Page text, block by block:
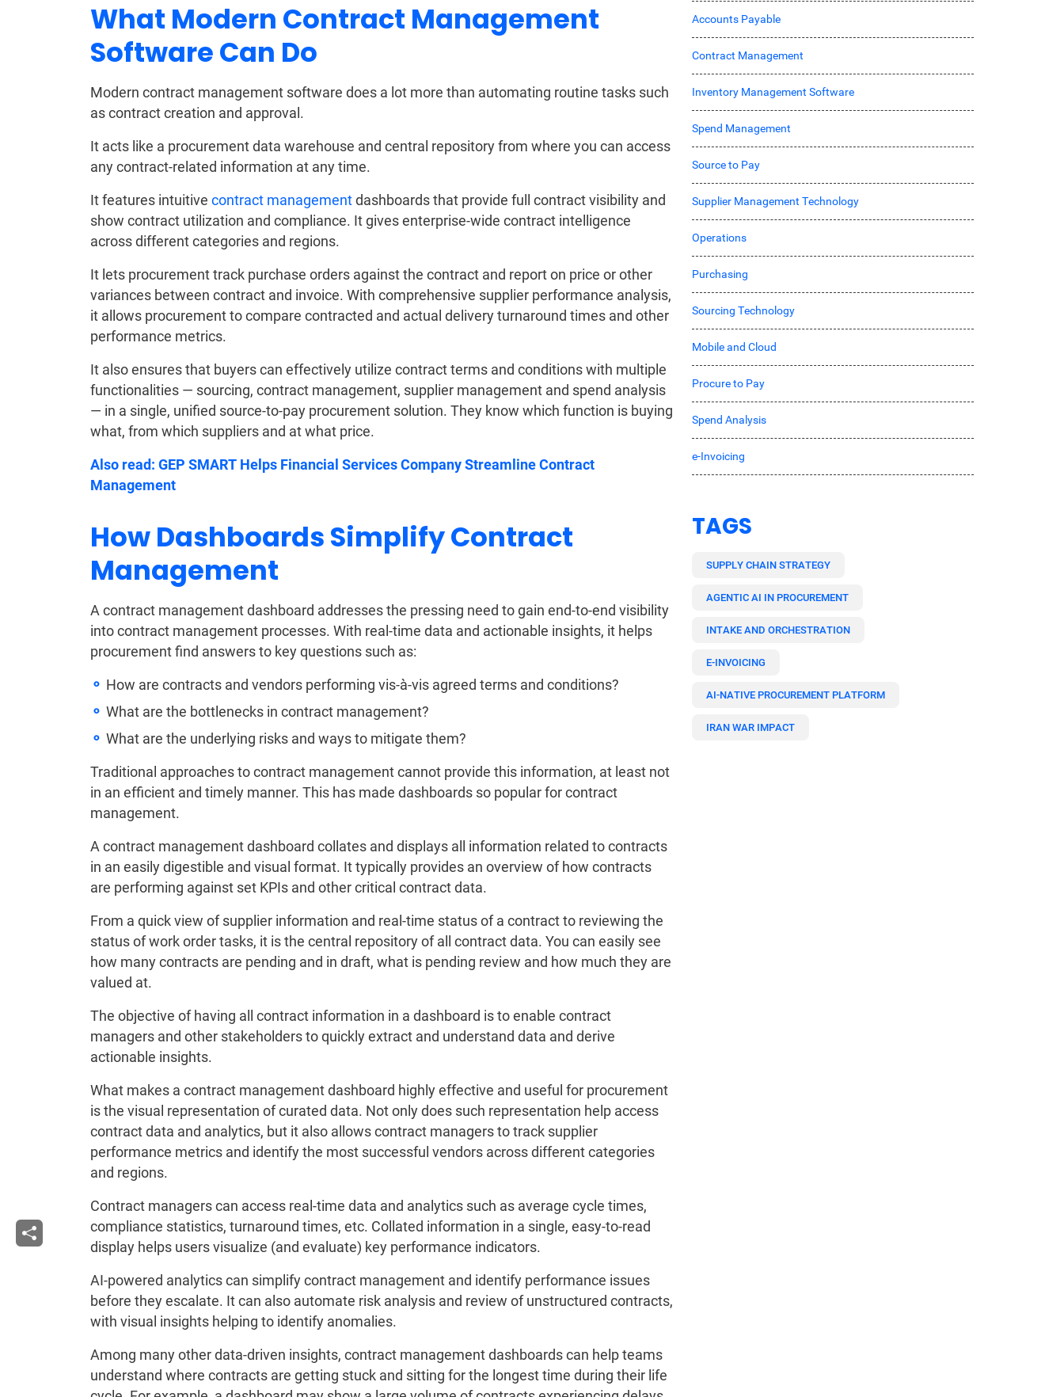
What Modern Contract Management
Software Can Do
Modern contract management software does a lot more than automating routine tasks such
as contract creation and approval.
It acts like a procurement data warehouse and central repository from where you can access
any contract-related information at any time.
It features intuitive contract managementdashboards that provide full contract visibility and
show contract utilization and compliance. It gives enterprise-wide contract intelligence
across different categories and regions.
It lets procurement track purchase orders against the contract and report on price or other
variances between contract and invoice. With comprehensive supplier performance analysis,
it allows procurement to compare contracted and actual delivery turnaround times and other
performance metrics.
It also ensures that buyers can effectively utilize contract terms and conditions with multiple
functionalities — sourcing, contract management, supplier management and spend analysis
— in a single, unified source-to-pay procurement solution. They know which function is buying
what, from which suppliers and at what price.
Also read: GEP SMART Helps Financial Services Company Streamline Contract
Management
How Dashboards Simplify Contract
Management
A contract management dashboard addresses the pressing need to gain end-to-end visibility
into contract management processes. With real-time data and actionable insights, it helps
procurement find answers to key questions such as:
How are contracts and vendors performing vis-à-vis agreed terms and conditions?
What are the bottlenecks in contract management?
What are the underlying risks and ways to mitigate them?
Traditional approaches to contract management cannot provide this information, at least not
in an efficient and timely manner. This has made dashboards so popular for contract
management.
A contract management dashboard collates and displays all information related to contracts
in an easily digestible and visual format. It typically provides an overview of how contracts
are performing against set KPIs and other critical contract data.
From a quick view of supplier information and real-time status of a contract to reviewing the
status of work order tasks, it is the central repository of all contract data. You can easily see
how many contracts are pending and in draft, what is pending review and how much they are
valued at.
The objective of having all contract information in a dashboard is to enable contract
managers and other stakeholders to quickly extract and understand data and derive
actionable insights.
What makes a contract management dashboard highly effective and useful for procurement
is the visual representation of curated data. Not only does such representation help access
contract data and analytics, but it also allows contract managers to track supplier
performance metrics and identify the most successful vendors across different categories
and regions.
Contract managers can access real-time data and analytics such as average cycle times,
compliance statistics, turnaround times, etc. Collated information in a single, easy-to-read
display helps users visualize (and evaluate) key performance indicators.
AI-powered analytics can simplify contract management and identify performance issues
before they escalate. It can also automate risk analysis and review of unstructured contracts,
with visual insights helping to identify anomalies.
Among many other data-driven insights, contract management dashboards can help teams
understand where contracts are getting stuck and sitting for the longest time during their life
Accounts Payable
Contract Management
Inventory Management Software
Spend Management
Source to Pay
Supplier Management Technology
Operations
Purchasing
Sourcing Technology
Mobile and Cloud
Procure to Pay
Spend Analysis
e-Invoicing
TAGS
SUPPLY CHAIN STRATEGY
AGENTIC AI IN PROCUREMENT
INTAKE AND ORCHESTRATION
E-INVOICING
AI-NATIVE PROCUREMENT PLATFORM
IRAN WAR IMPACT